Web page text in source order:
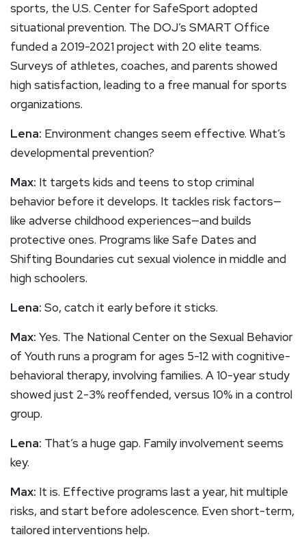
sports, the U.S. Center for SafeSport adopted
situational prevention. The DOJ’s SMART Office
funded a 2019-2021 project with 20 elite teams.
Surveys of athletes, coaches, and parents showed
high satisfaction, leading to a free manual for sports
organizations.
Lena: Environment changes seem effective. What’s
developmental prevention?
Max: It targets kids and teens to stop criminal
behavior before it develops. It tackles risk factors—
like adverse childhood experiences—and builds
protective ones. Programs like Safe Dates and
Shifting Boundaries cut sexual violence in middle and
high schoolers.
Lena: So, catch it early before it sticks.
Max: Yes. The National Center on the Sexual Behavior
of Youth runs a program for ages 5-12 with cognitive-
behavioral therapy, involving families. A 10-year study
showed just 2-3% reoffended, versus 10% in a control
group.
Lena: That’s a huge gap. Family involvement seems
key.
Max: It is. Effective programs last a year, hit multiple
risks, and start before adolescence. Even short-term,
tailored interventions help.